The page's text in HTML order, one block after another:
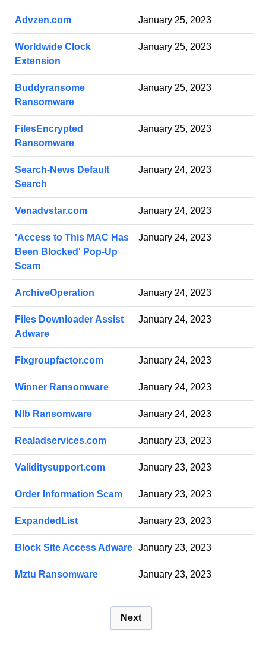
Advzen.com January 25, 2023
Worldwide Clock
Extension
January 25, 2023
Buddyransome
Ransomware
January 25, 2023
FilesEncrypted
Ransomware
January 25, 2023
Search-News Default
Search
January 24, 2023
Venadvstar.com January 24, 2023
'Access to This MAC Has
Been Blocked' Pop-Up
Scam
January 24, 2023
ArchiveOperation January 24, 2023
Files Downloader Assist
Adware
January 24, 2023
Fixgroupfactor.com January 24, 2023
Winner Ransomware January 24, 2023
Nlb Ransomware January 24, 2023
Realadservices.com January 23, 2023
Validitysupport.com January 23, 2023
Order Information Scam January 23, 2023
ExpandedList January 23, 2023
Block Site Access Adware January 23, 2023
Mztu Ransomware January 23, 2023
Next